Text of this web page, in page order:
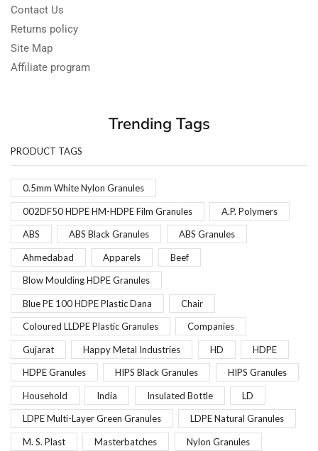
Contact Us
Returns policy
Site Map
Affiliate program
Trending Tags
PRODUCT TAGS
0.5mm White Nylon Granules
002DF50 HDPE HM-HDPE Film Granules A.P. Polymers
ABS ABS Black Granules ABS Granules
Ahmedabad Apparels Beef
Blow Moulding HDPE Granules
Blue PE 100 HDPE Plastic Dana Chair
Coloured LLDPE Plastic Granules Companies
Gujarat Happy Metal Industries HD HDPE
HDPE Granules HIPS Black Granules HIPS Granules
Household India Insulated Bottle LD
LDPE Multi-Layer Green Granules LDPE Natural Granules
M. S. Plast Masterbatches Nylon Granules